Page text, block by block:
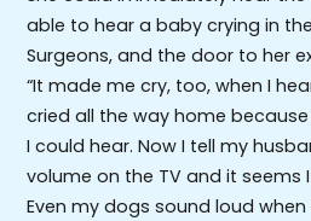
able to hear a baby crying in
Surgeons, and the door to her
“It made me cry, too, when I
cried all the way home
I could hear. Now I tell my
volume on the TV and it seems
Even my dogs sound loud when